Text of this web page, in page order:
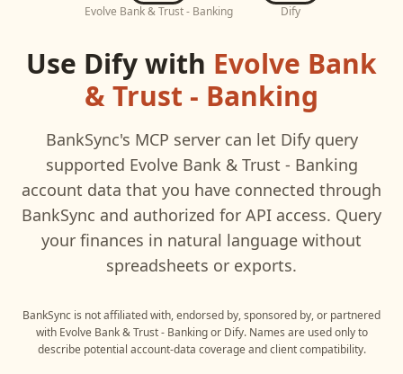
Evolve Bank & Trust - Banking Dify
Use Difywith Evolve Bank
& Trust - Banking
BankSync's MCP server can let Difyquery
supported Evolve Bank & Trust - Banking
account data that you have connected through
BankSync and authorized for API access. Query
your finances in natural language without
spreadsheets or exports.
BankSync is not affiliated with, endorsed by, sponsored by, or partnered
with Evolve Bank & Trust - Bankingor Dify. Names are used only to
describe potential account-data coverage and client compatibility.